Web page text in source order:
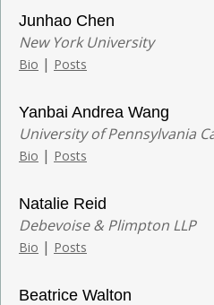
Junhao Chen
New York University
Bio | Posts
Yanbai Andrea Wang
University of Pennsylvania
Bio | Posts
Natalie Reid
Debevoise & Plimpton LLP
Bio | Posts
Beatrice Walton